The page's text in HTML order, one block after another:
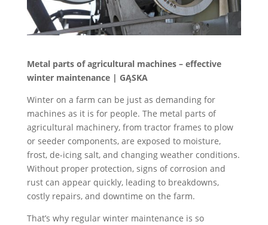
Metal parts of agricultural machines – effective
winter maintenance | GĄSKA
Winter on a farm can be just as demanding for
machines as it is for people. The metal parts of
agricultural machinery, from tractor frames to plow
or seeder components, are exposed to moisture,
frost, de-icing salt, and changing weather conditions.
Without proper protection, signs of corrosion and
rust can appear quickly, leading to breakdowns,
costly repairs, and downtime on the farm.
That’s why regular winter maintenance is so